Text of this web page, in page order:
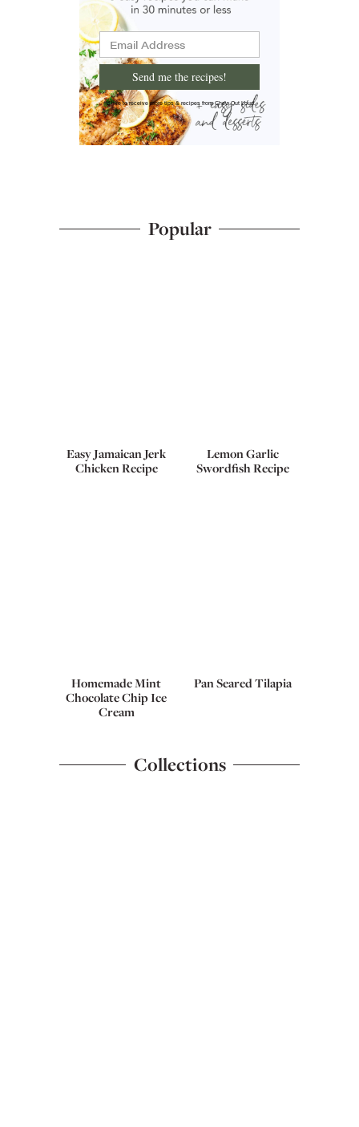
Send me the recipes!
I'd like to receive more tips & recipes from Chew Out Loud.
Popular
Easy Jamaican Jerk
Chicken Recipe
Lemon Garlic
Swordfish Recipe
Homemade Mint
Chocolate Chip Ice
Cream
Pan Seared Tilapia
Collections